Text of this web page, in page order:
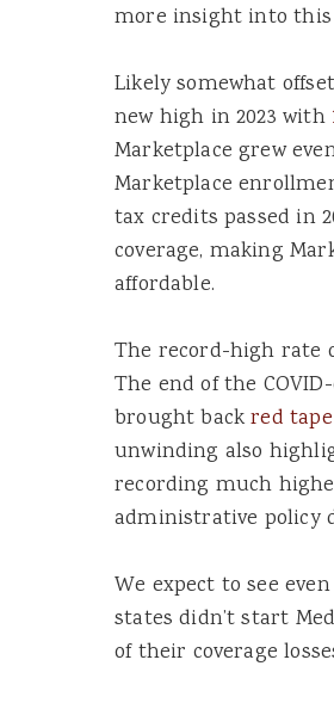
more insight into this
Likely somewhat
new high in 2023 with
Marketplace grew
Marketplace
tax credits passed in
coverage, making
affordable.
The record-high rate
The end of the
brought backred
unwinding also
recording much
administrative policy
We expect to see
states didn’t start
of their coverage